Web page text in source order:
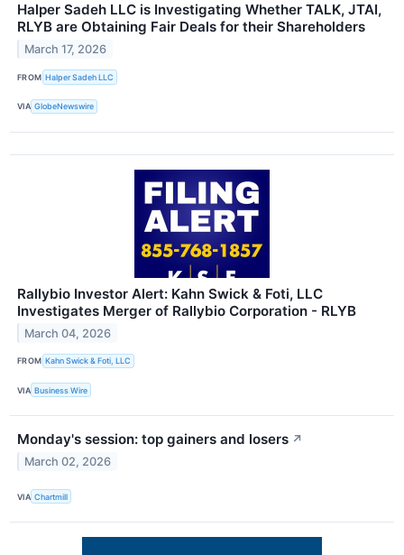
Halper Sadeh LLC is Investigating Whether TALK, JTAI,
RLYB are Obtaining Fair Deals for their Shareholders
March 17, 2026
FROM Halper Sadeh LLC
VIA GlobeNewswire
Rallybio Investor Alert: Kahn Swick & Foti, LLC
Investigates Merger of Rallybio Corporation - RLYB
March 04, 2026
FROM Kahn Swick & Foti, LLC
VIA Business Wire
Monday's session: top gainers and losers ↗
March 02, 2026
VIA Chartmill